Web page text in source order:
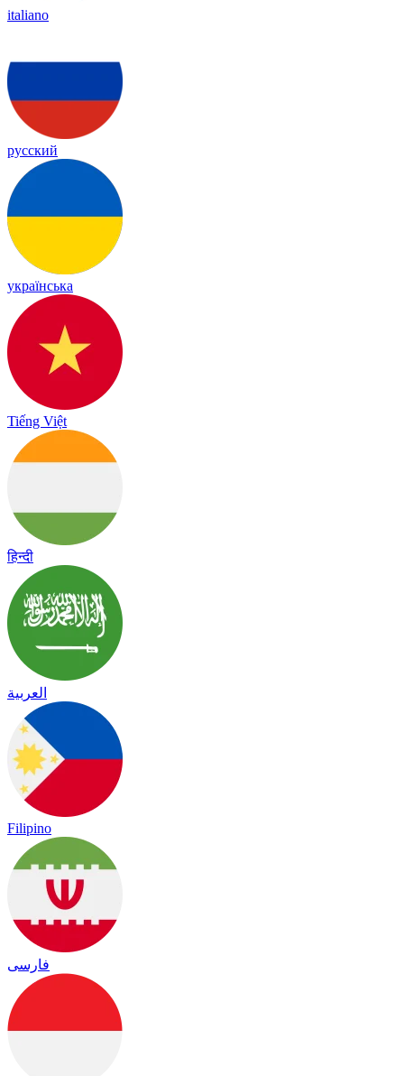
italiano
русский
українська
Tiếng Việt
हिन्दी
العربية
Filipino
فارسی